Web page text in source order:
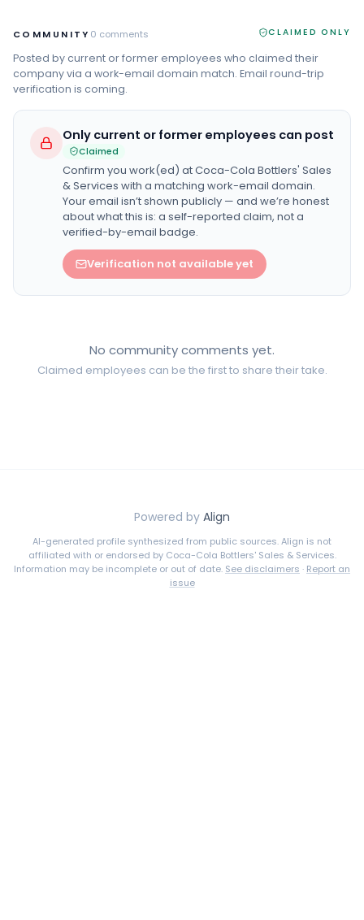
COMMUNITY 0 comments CLAIMED ONLY
Posted by current or former employees who claimed their
company via a work-email domain match. Email round-trip
verification is coming.
Only current or former employees can post
Claimed
Confirm you work(ed) atCoca-Cola Bottlers' Sales
& Services with a matching work-email domain.
Your email isn’t shown publicly — and we’re honest
about what this is: a self-reported claim, not a
verified-by-email badge.
Verification not available yet
No community comments yet.
Claimed employees can be the first to share their take.
Powered by Align
AI-generated profile synthesized from public sources. Align is not
affiliated with or endorsed by Coca-Cola Bottlers' Sales & Services.
Information may be incomplete or out of date. See disclaimers · Report an
issue